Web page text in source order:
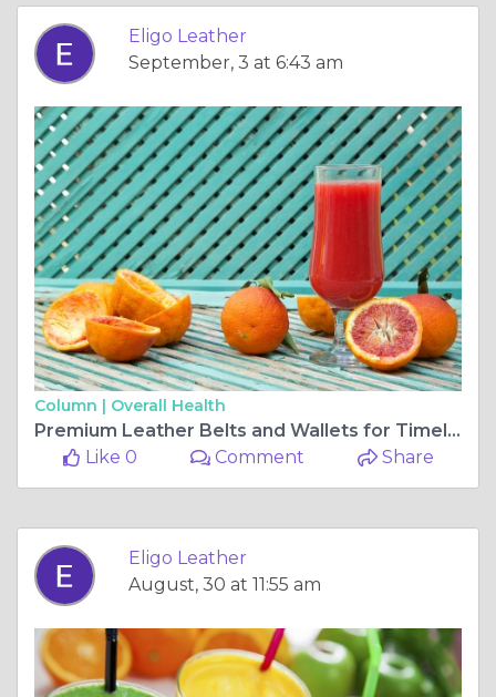
Eligo Leather
September, 3 at 6:43 am
Column | Overall Health
Premium Leather Belts and Wallets for Timeless Style 👖🔗 | Eligo Leather
Like 0
Comment Share
Eligo Leather
August, 30 at 11:55 am